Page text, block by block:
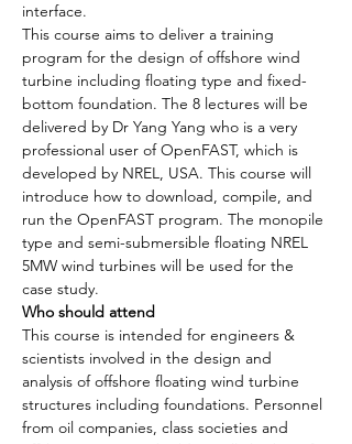
interface.
This course aims to deliver a training
program for the design of offshore wind
turbine including floating type and fixed-
bottom foundation. The 8 lectures will be
delivered by Dr Yang Yang who is a very
professional user of OpenFAST, which is
developed by NREL, USA. This course will
introduce how to download, compile, and
run the OpenFAST program. The monopile
type and semi-submersible floating NREL
5MW wind turbines will be used for the
case study.
Who should attend
This course is intended for engineers &
scientists involved in the design and
analysis of offshore floating wind turbine
structures including foundations. Personnel
from oil companies, class societies and